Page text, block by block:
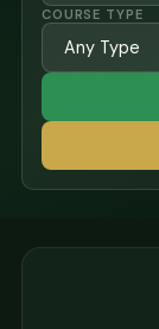
COURSE TYPE